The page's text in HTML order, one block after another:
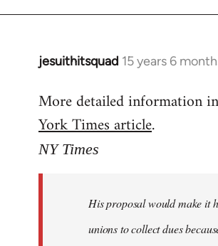
jesuithitsquad 15 years 6
In
to
Welcome
libcom.org
More detailed information
York Times article.
NY Times
His proposal would make it
unions to collect dues